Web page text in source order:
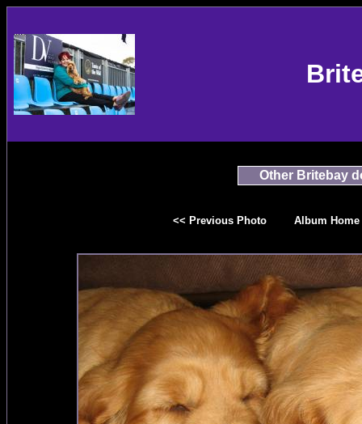
Other Britebay
<< Previous Photo Album Home